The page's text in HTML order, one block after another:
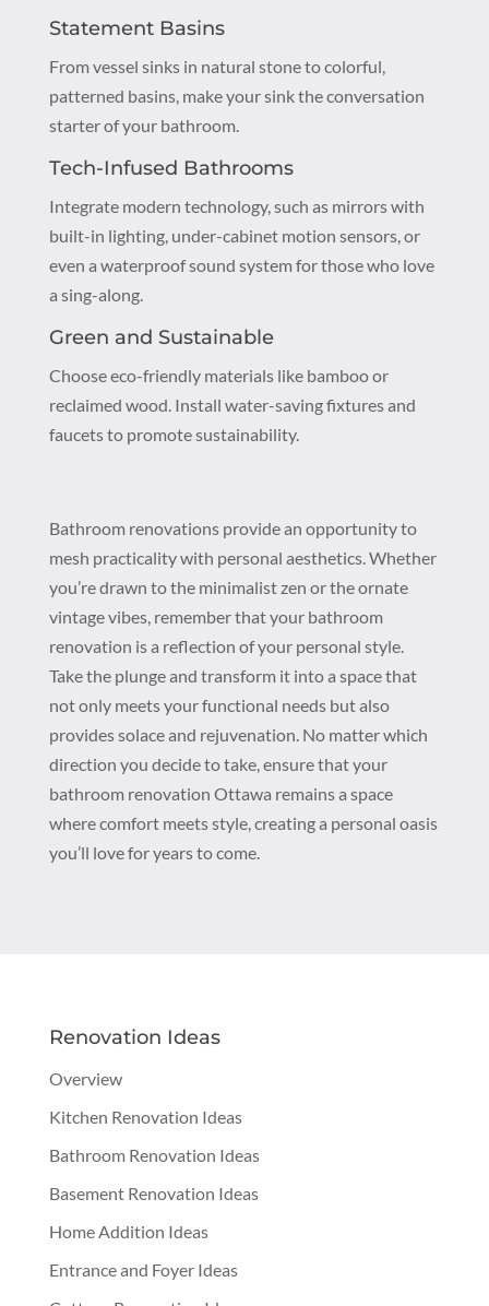
Statement Basins
From vessel sinks in natural stone to colorful,
patterned basins, make your sink the conversation
starter of your bathroom.
Tech-Infused Bathrooms
Integrate modern technology, such as mirrors with
built-in lighting, under-cabinet motion sensors, or
even a waterproof sound system for those who love
a sing-along.
Green and Sustainable
Choose eco-friendly materials like bamboo or
reclaimed wood. Install water-saving fixtures and
faucets to promote sustainability.
Bathroom renovations provide an opportunity to
mesh practicality with personal aesthetics. Whether
you’re drawn to the minimalist zen or the ornate
vintage vibes, remember that your bathroom
renovation is a reflection of your personal style.
Take the plunge and transform it into a space that
not only meets your functional needs but also
provides solace and rejuvenation. No matter which
direction you decide to take, ensure that your
bathroom renovation Ottawa remains a space
where comfort meets style, creating a personal oasis
you’ll love for years to come.
Renovation Ideas
Overview
Kitchen Renovation Ideas
Bathroom Renovation Ideas
Basement Renovation Ideas
Home Addition Ideas
Entrance and Foyer Ideas